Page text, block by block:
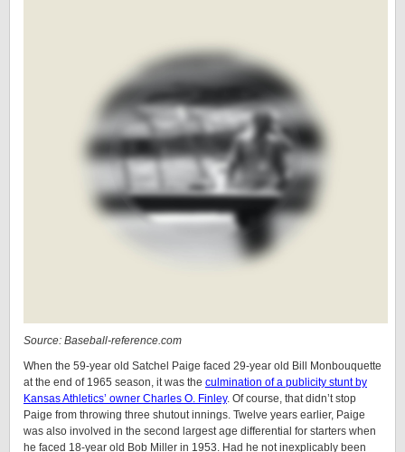
Source: Baseball-reference.com
When the 59-year old Satchel Paige faced 29-year old Bill Monbouquette
at the end of 1965 season, it was the culmination of a publicity stunt by
Kansas Athletics’ owner Charles O. Finley. Of course, that didn’t stop
Paige from throwing three shutout innings. Twelve years earlier, Paige
was also involved in the second largest age differential for starters when
he faced 18-year old Bob Miller in 1953. Had he not inexplicably been